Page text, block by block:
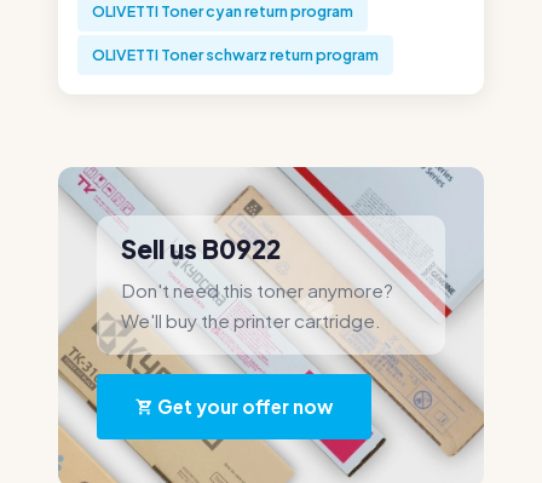
OLIVETTI Toner cyan return program
OLIVETTI Toner schwarz return program
Sell us B0922
Don't need this toner anymore?
We'll buy the printer cartridge.
Get your offer now